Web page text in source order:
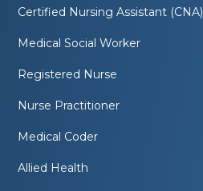
Certified Nursing Assistant (CNA)
Medical Social Worker
Registered Nurse
Nurse Practitioner
Medical Coder
Allied Health